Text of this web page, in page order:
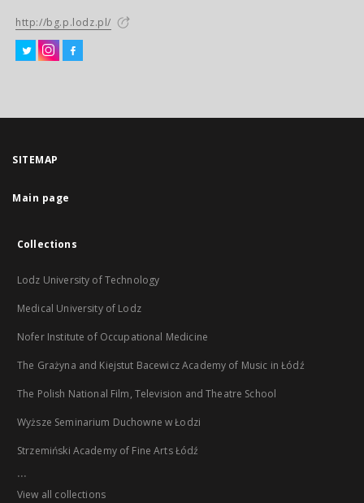
http://bg.p.lodz.pl/
SITEMAP
Main page
Collections
Lodz University of Technology
Medical University of Lodz
Nofer Institute of Occupational Medicine
The Grażyna and Kiejstut Bacewicz Academy of Music in Łódź
The Polish National Film, Television and Theatre School
Wyższe Seminarium Duchowne w Łodzi
Strzemiński Academy of Fine Arts Łódź
...
View all collections